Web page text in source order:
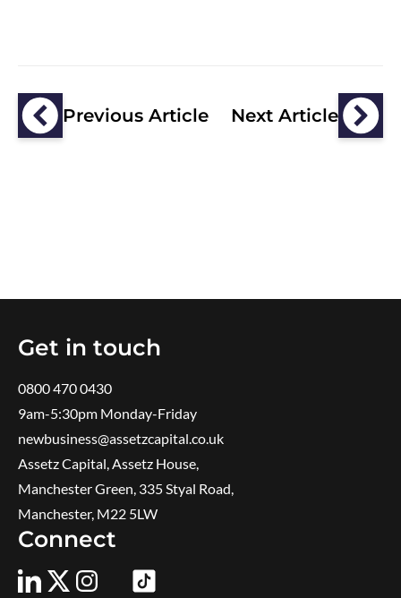
Previous Article Next Article
Get in touch
0800 470 0430
9am-5:30pm ​Monday-Friday
newbusiness@assetzcapital.co.uk
Assetz Capital, Assetz House,
Manchester Green, 335 Styal Road,
Manchester, M22 5LW
Connect